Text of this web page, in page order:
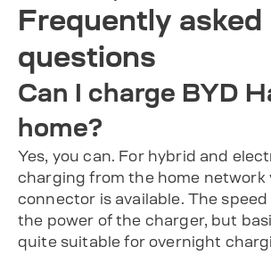
Frequently asked
questions
Can I charge BYD
home?
Yes, you can. For hybrid and
charging from the home network
connector is available. The
the power of the charger, but
quite suitable for overnight